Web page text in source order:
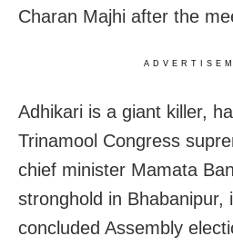
Charan Majhi after the
Adhikari is a giant killer,
Trinamool Congress
chief minister Mamata
stronghold in Bhabanipur,
concluded Assembly